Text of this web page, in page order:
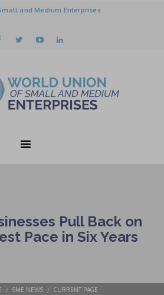
and Medium Enterprises
Pull Back on
Pace in Six Years
SME NEWS CURRENT PAGE